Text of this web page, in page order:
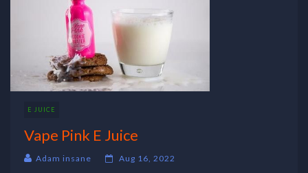
E JUICE
Vape Pink E Juice
Adam insane Aug 16, 2022